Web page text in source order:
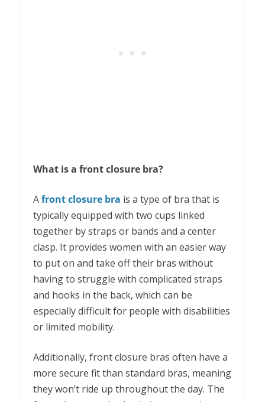
What is a front closure bra?
Afront closure bra is a type of bra that is
typically equipped with two cups linked
together by straps or bands and a center
clasp. It provides women with an easier way
to put on and take off their bras without
having to struggle with complicated straps
and hooks in the back, which can be
especially difficult for people with disabilities
or limited mobility.
Additionally, front closure bras often have a
more secure fit than standard bras, meaning
they won’t ride up throughout the day. The